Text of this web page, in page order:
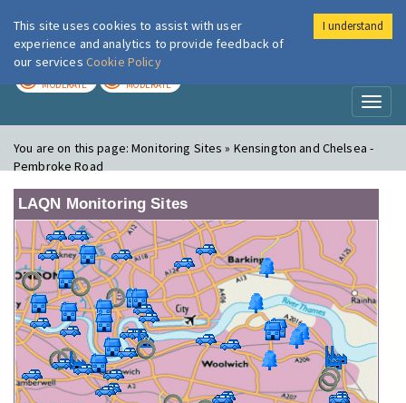
London Air
MODERATE MODERATE
You are on this page:Monitoring Sites » Kensington and Chelsea -
Pembroke Road
LAQN Monitoring Sites
This site uses cookies to assist with user
experience and analytics to provide feedback of
our services Cookie Policy
I understand